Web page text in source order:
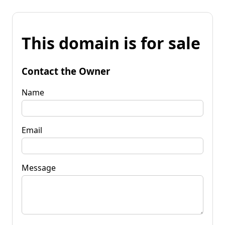
This domain is for sale
Contact the Owner
Name
Email
Message